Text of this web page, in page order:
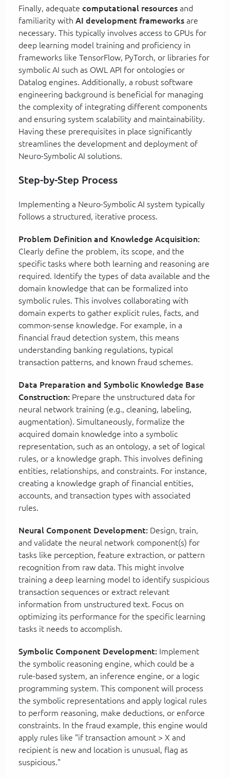
Finally, adequate computational resources and
familiarity with AI development frameworks are
necessary. This typically involves access to GPUs for
deep learning model training and proficiency in
frameworks like TensorFlow, PyTorch, or libraries for
symbolic AI such as OWL API for ontologies or
Datalog engines. Additionally, a robust software
engineering background is beneficial for managing
the complexity of integrating different components
and ensuring system scalability and maintainability.
Having these prerequisites in place significantly
streamlines the development and deployment of
Neuro-Symbolic AI solutions.
Step-by-Step Process
Implementing a Neuro-Symbolic AI system typically
follows a structured, iterative process.
Problem Definition and Knowledge Acquisition:
Clearly define the problem, its scope, and the
specific tasks where both learning and reasoning are
required. Identify the types of data available and the
domain knowledge that can be formalized into
symbolic rules. This involves collaborating with
domain experts to gather explicit rules, facts, and
common-sense knowledge. For example, in a
financial fraud detection system, this means
understanding banking regulations, typical
transaction patterns, and known fraud schemes.
Data Preparation and Symbolic Knowledge Base
Construction: Prepare the unstructured data for
neural network training (e.g., cleaning, labeling,
augmentation). Simultaneously, formalize the
acquired domain knowledge into a symbolic
representation, such as an ontology, a set of logical
rules, or a knowledge graph. This involves defining
entities, relationships, and constraints. For instance,
creating a knowledge graph of financial entities,
accounts, and transaction types with associated
rules.
Neural Component Development: Design, train,
and validate the neural network component(s) for
tasks like perception, feature extraction, or pattern
recognition from raw data. This might involve
training a deep learning model to identify suspicious
transaction sequences or extract relevant
information from unstructured text. Focus on
optimizing its performance for the specific learning
tasks it needs to accomplish.
Symbolic Component Development: Implement
the symbolic reasoning engine, which could be a
rule-based system, an inference engine, or a logic
programming system. This component will process
the symbolic representations and apply logical rules
to perform reasoning, make deductions, or enforce
constraints. In the fraud example, this engine would
apply rules like "if transaction amount > X and
recipient is new and location is unusual, flag as
suspicious."